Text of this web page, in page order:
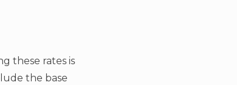
these rates is
the base